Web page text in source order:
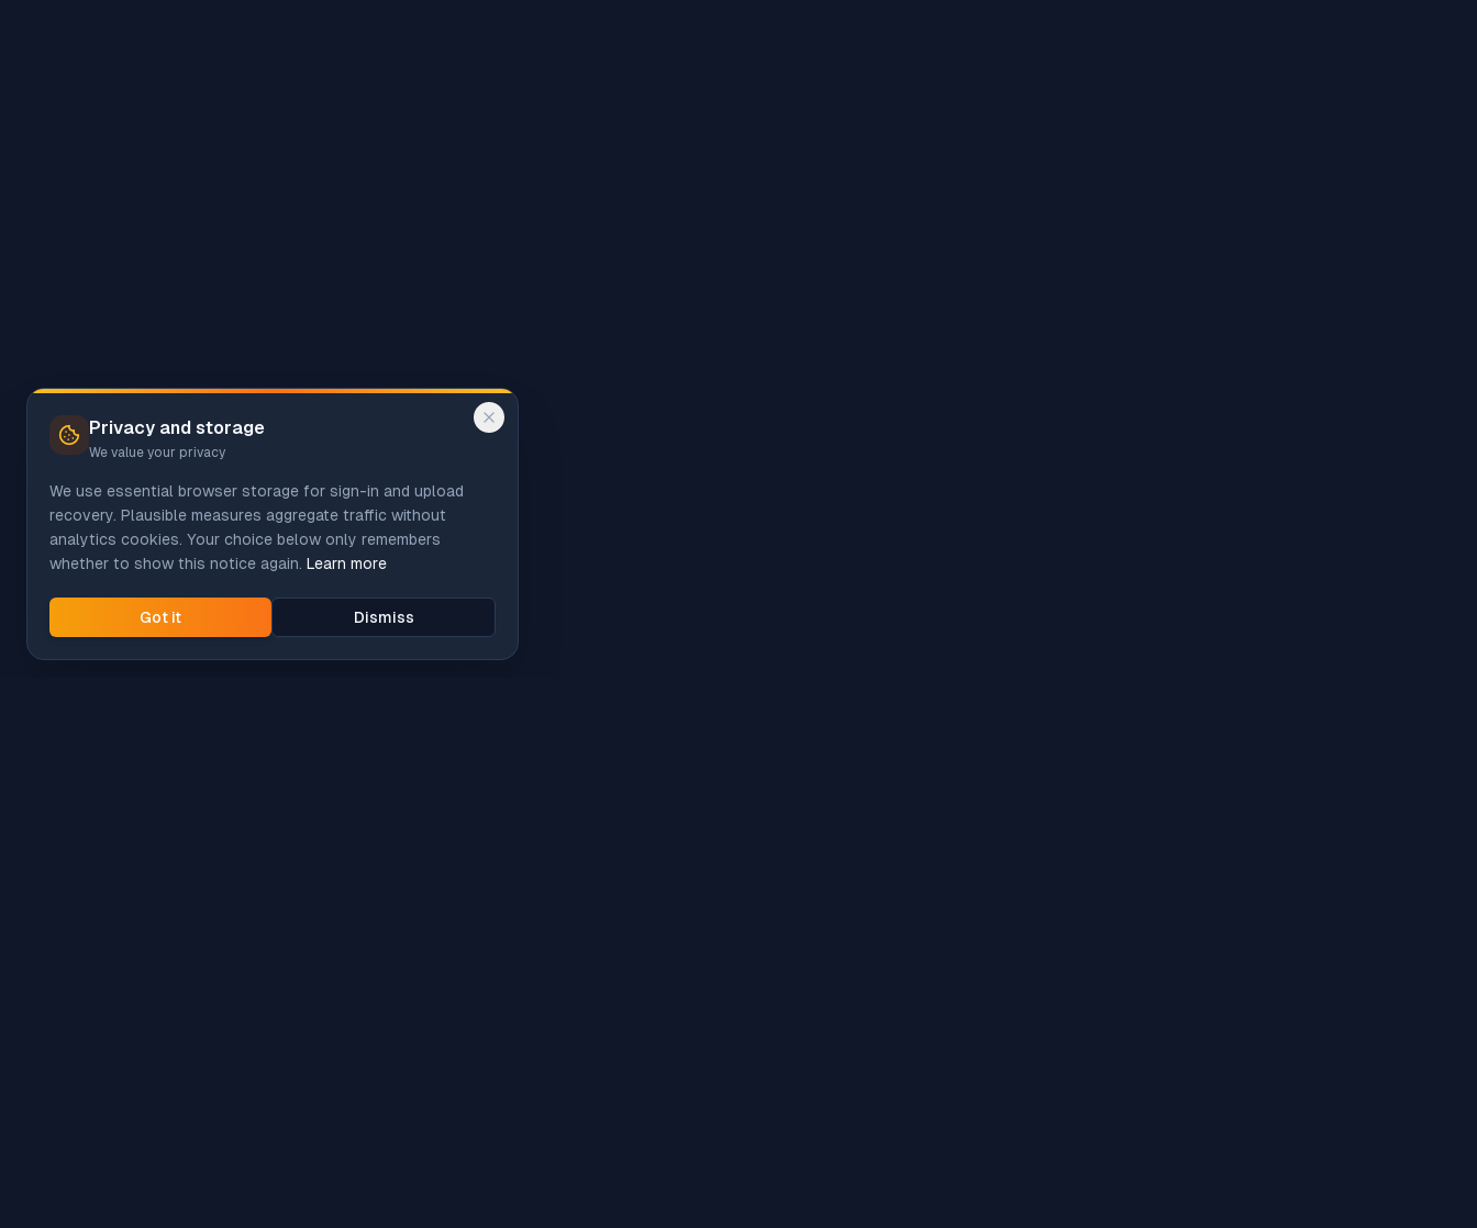
Privacy and storage
We value your privacy
We use essential browser storage for sign-in and upload
recovery. Plausible measures aggregate traffic without
analytics cookies. Your choice below only remembers
whether to show this notice again. Learn more
Got it Dismiss